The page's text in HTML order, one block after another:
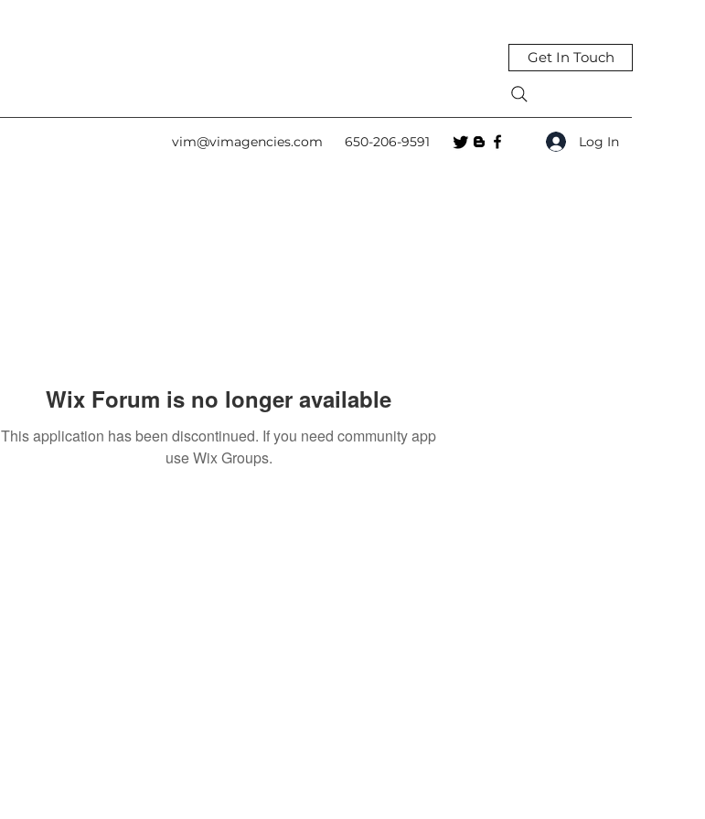
Get In Touch
vim@vimagencies.com 650-206-9591 Log In
Wix Forum is no longer available
This application has been discontinued. If you need community app
use Wix Groups.